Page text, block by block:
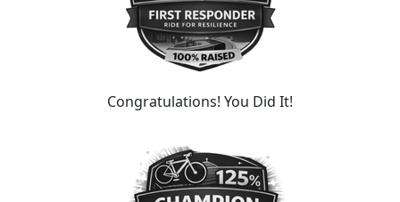
Congratulations! You Did It!